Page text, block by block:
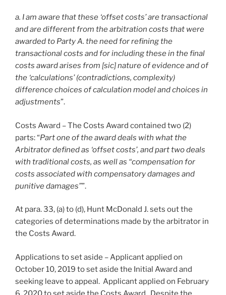
a. I am aware that these ‘offset costs’ are transactional
and are different from the arbitration costs that were
awarded to Party A. the need for refining the
transactional costs and for including these in the final
costs award arises from [sic] nature of evidence and of
the ‘calculations’ (contradictions, complexity)
difference choices of calculation model and choices in
adjustments”.
Costs Award – The Costs Award contained two (2)
parts: “Part one of the award deals with what the
Arbitrator defined as ‘offset costs’, and part two deals
with traditional costs, as well as “compensation for
costs associated with compensatory damages and
punitive damages””.
At para. 33, (a) to (d), Hunt McDonald J. sets out the
categories of determinations made by the arbitrator in
the Costs Award.
Applications to set aside – Applicant applied on
October 10, 2019 to set aside the Initial Award and
seeking leave to appeal. Applicant applied on February